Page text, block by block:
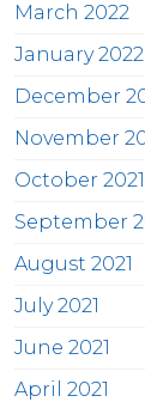
March 2022
January 2022
December
November
October 2021
September
August 2021
July 2021
June 2021
April 2021